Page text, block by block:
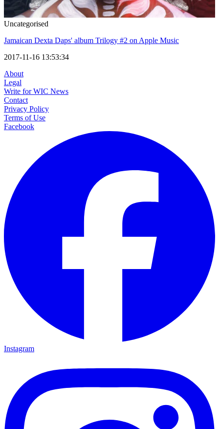
Uncategorised
Jamaican Dexta Daps' album Trilogy #2 on Apple Music
2017-11-16 13:53:34
About
Legal
Write for WIC News
Contact
Privacy Policy
Terms of Use
Facebook
Instagram